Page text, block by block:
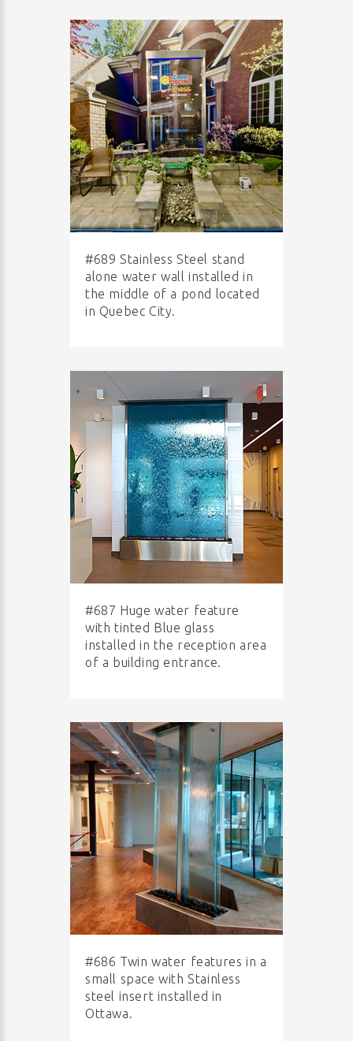
#689 Stainless Steel stand
alone water wall installed in
the middle of a pond located
in Quebec City.
#687 Huge water feature
with tinted Blue glass
installed in the reception area
of a building entrance.
#686 Twin water features in a
small space with Stainless
steel insert installed in
Ottawa.